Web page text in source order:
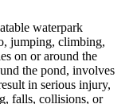
waterpark
jumping, climbing,
on or around the
the pond, involves
in serious injury,
falls, collisions, or